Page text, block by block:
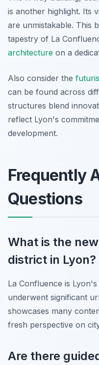
is another highlight. Its
are unmistakable. This
tapestry of La
architecture on a
Also consider the
can be found across
structures blend
reflect Lyon's
development.
Frequently
Questions
What is the
district in Lyon?
La Confluence is
underwent significant
showcases many
fresh perspective on
Are there